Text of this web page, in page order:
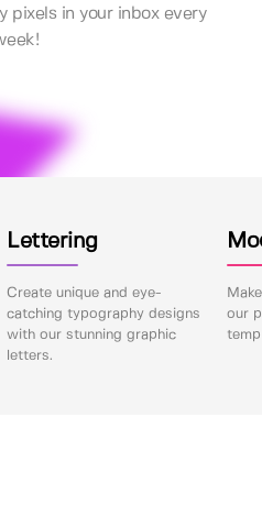
pixels in your inbox every
Lettering
Create unique and eye-
catching typography designs
with our stunning graphic
letters.
our